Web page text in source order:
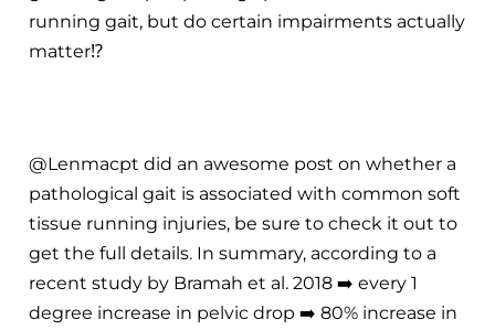
running gait, but do certain impairments actually
matter⁉️
@Lenmacpt did an awesome post on whether a
pathological gait is associated with common soft
tissue running injuries, be sure to check it out to
get the full details. In summary, according to a
recent study by Bramah et al. 2018 ➡️ every 1
degree increase in pelvic drop ➡️ 80% increase in